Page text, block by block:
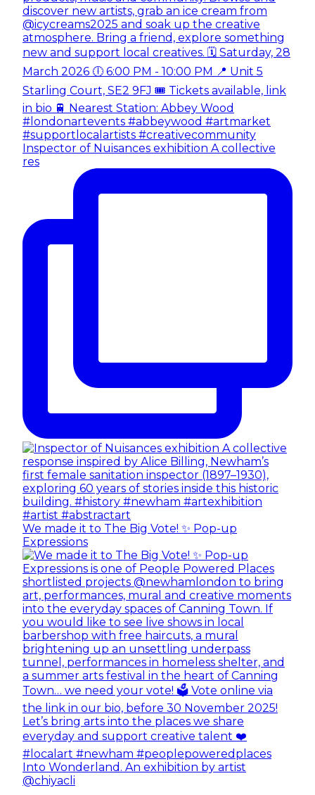
Inspector of Nuisances exhibition A collective
res
We made it to The Big Vote! ✨ Pop-up
Expressions
Into Wonderland. An exhibition by artist
@chiyacli